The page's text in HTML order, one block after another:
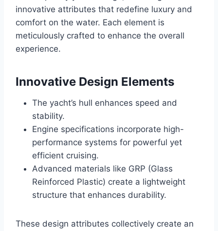
innovative attributes that redefine luxury and
comfort on the water. Each element is
meticulously crafted to enhance the overall
experience.
Innovative Design Elements
The yacht’s hull enhances speed and
stability.
Engine specifications incorporate high-
performance systems for powerful yet
efficient cruising.
Advanced materials like GRP (Glass
Reinforced Plastic) create a lightweight
structure that enhances durability.
These design attributes collectively create an